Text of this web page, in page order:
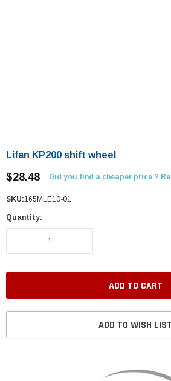
Lifan KP200 shift wheel
$28.48 Did you find a cheaper price ?
SKU:165MLE10-01
Quantity:
DECREASE QUANTITY:
ADD TO WISH LIST